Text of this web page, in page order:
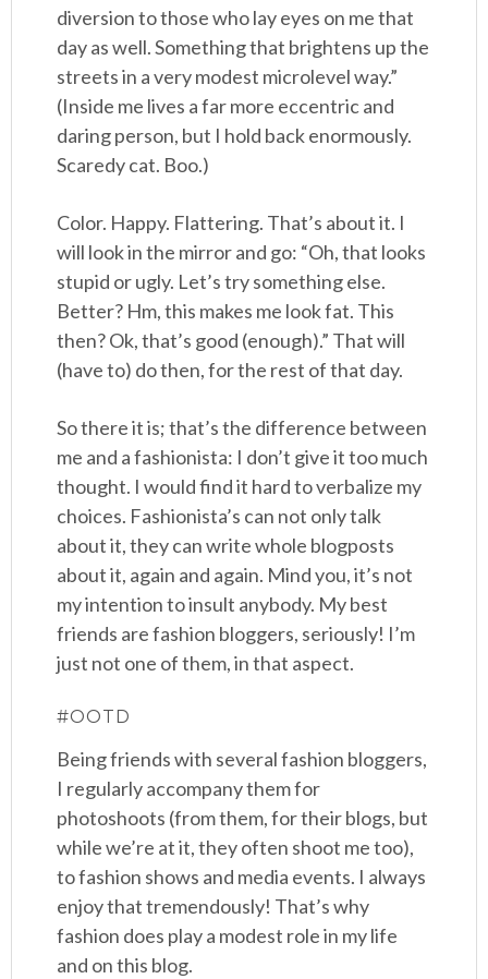
diversion to those who lay eyes on me that
day as well. Something that brightens up the
streets in a very modest microlevel way.”
(Inside me lives a far more eccentric and
daring person, but I hold back enormously.
Scaredy cat. Boo.)
Color. Happy. Flattering. That’s about it. I
will look in the mirror and go: “Oh, that looks
stupid or ugly. Let’s try something else.
Better? Hm, this makes me look fat. This
then? Ok, that’s good (enough).” That will
(have to) do then, for the rest of that day.
So there it is; that’s the difference between
me and a fashionista: I don’t give it too much
thought. I would find it hard to verbalize my
choices. Fashionista’s can not only talk
about it, they can write whole blogposts
about it, again and again. Mind you, it’s not
my intention to insult anybody. My best
friends are fashion bloggers, seriously! I’m
just not one of them, in that aspect.
#OOTD
Being friends with several fashion bloggers,
I regularly accompany them for
photoshoots (from them, for their blogs, but
while we’re at it, they often shoot me too),
to fashion shows and media events. I always
enjoy that tremendously! That’s why
fashion does play a modest role in my life
and on this blog.